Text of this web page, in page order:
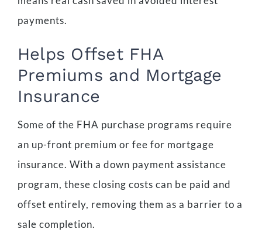
payments.
Helps Offset FHA
Premiums and Mortgage
Insurance
Some of the FHA purchase programs require
an up-front premium or fee for mortgage
insurance. With a down payment assistance
program, these closing costs can be paid and
offset entirely, removing them as a barrier to a
sale completion.